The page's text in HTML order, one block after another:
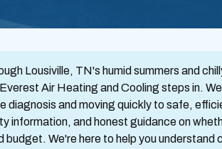
Lousiville, TN's humid summers and
Air Heating and Cooling steps in.
and moving quickly to safe,
information, and honest guidance on
We're here to help you understand